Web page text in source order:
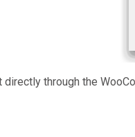
through the